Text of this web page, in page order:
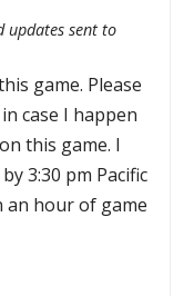
updates sent to
game. Please
case I happen
this game. I
3:30 pm Pacific
an hour of game